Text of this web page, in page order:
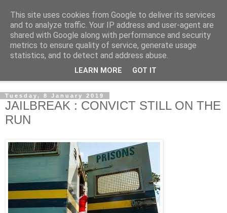
NewsdzeZimbabwe
Our Zimbabwe Our News
Tuesday, 8 January 2019
JAILBREAK : CONVICT STILL ON THE
RUN
This site uses cookies from Google to deliver its services
and to analyze traffic. Your IP address and user-agent are
shared with Google along with performance and security
metrics to ensure quality of service, generate usage
statistics, and to detect and address abuse.
LEARN MORE GOT IT